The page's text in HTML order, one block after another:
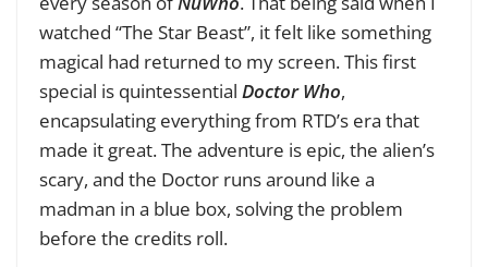
watched “The Star Beast”, it felt like something
magical had returned to my screen. This first
special is quintessential Doctor Who,
encapsulating everything from RTD’s era that
made it great. The adventure is epic, the alien’s
scary, and the Doctor runs around like a
madman in a blue box, solving the problem
before the credits roll.